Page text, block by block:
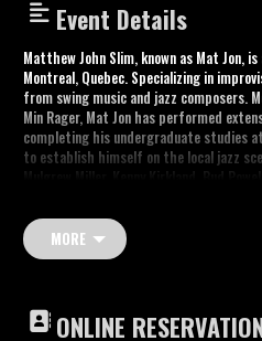
Event Details
Matthew John Slim, known as Mat Jon,
Montreal, Quebec. Specializing in
from swing music and jazz composers.
Min Rager, Mat Jon has performed
completing his undergraduate studies
to establish himself on the local jazz
bass
drums
MORE
ONLINE